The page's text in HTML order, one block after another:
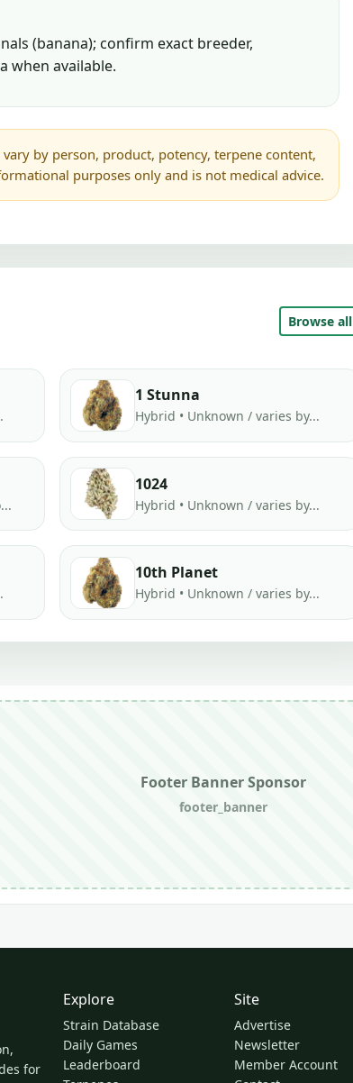
(banana); confirm exact breeder,
when available.
vary by person, product, potency, terpene content,
purposes only and is not medical advice.
Browse all
1 Stunna
Hybrid • Unknown / varies by...
1024
Hybrid • Unknown / varies by...
10th Planet
Hybrid • Unknown / varies by...
Footer Banner Sponsor
footer_banner
for
Explore
Strain Database
Daily Games
Leaderboard
Site
Advertise
Newsletter
Member Account